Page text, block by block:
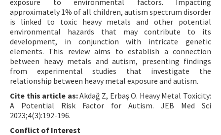
exposure to environmental factors. Impacting
approximately 1% of all children, autism spectrum disorder
is linked to toxic heavy metals and other potential
environmental hazards that may contribute to its
development, in conjunction with intricate genetic
elements. This review aims to establish a connection
between heavy metals and autism, presenting findings
from experimental studies that investigate the
relationship between heavy metal exposure and autism.
Cite this article as:Akdağ Z, Erbaş O. Heavy Metal Toxicity:
A Potential Risk Factor for Autism. JEB Med Sci
2023;4(3):192-196.
Conflict of Interest